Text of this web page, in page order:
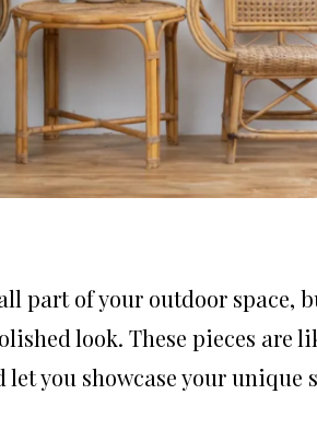
part of your outdoor space,
look. These pieces are
you showcase your unique